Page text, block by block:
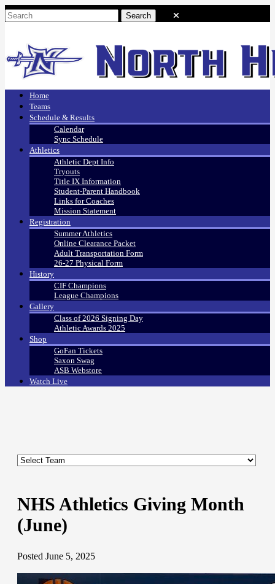
Home
Teams
Schedule & Results
Calendar
Sync Schedule
Athletics
Athletic Dept Info
Tryouts
Title IX Information
Student-Parent Handbook
Links for Coaches
Mission Statement
Registration
Summer Athletics
Online Clearance Packet
Adult Transportation Form
26-27 Physical Form
History
CIF Champions
League Champions
Gallery
Class of 2026 Signing Day
Athletic Awards 2025
Shop
GoFan Tickets
Saxon Swag
ASB Webstore
Watch Live
NHS Athletics Giving Month
(June)
Posted June 5, 2025